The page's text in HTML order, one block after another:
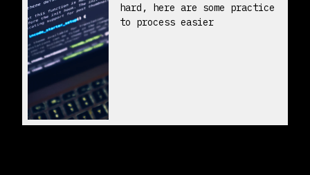
hard, here are some practice
to process easier